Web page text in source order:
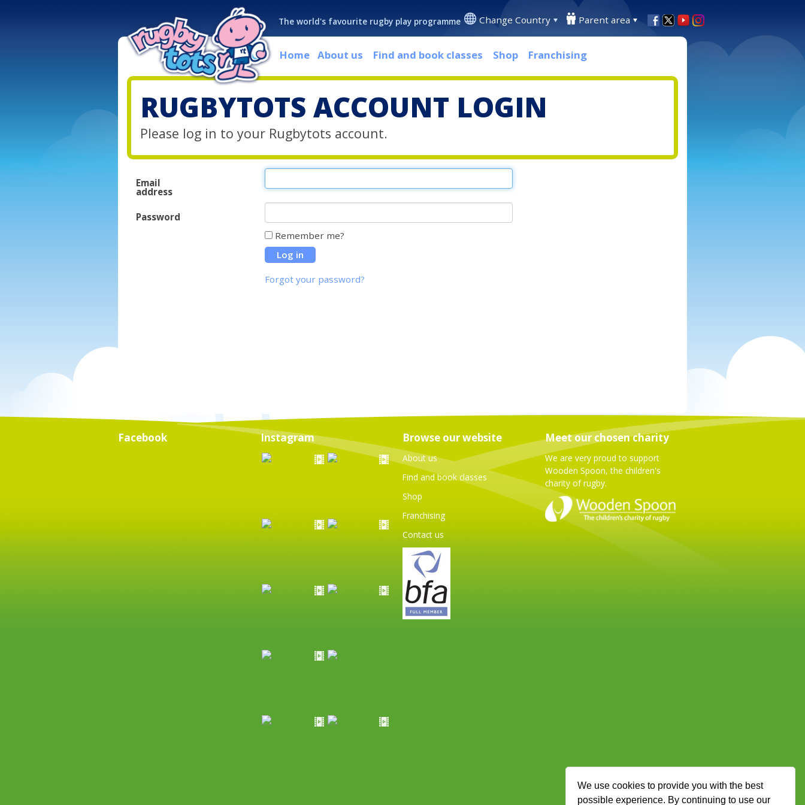
We use cookies to provide you with the best
possible experience. By continuing to use our
The world's favourite rugby play programme Change Country Parent area
Home About us Find and book classes Shop Franchising
RUGBYTOTS ACCOUNT LOGIN
Please log in to your Rugbytots account.
Email
address
Password
Remember me?
Forgot your password?
Facebook Instagram Browse our website
About us
Find and book classes
Shop
Franchising
Contact us
Meet our chosen charity
We are very proud to support
Wooden Spoon, the children's
charity of rugby.